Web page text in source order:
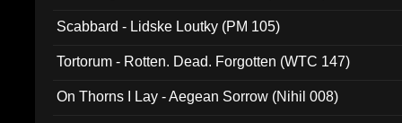
Scabbard - Lidske Loutky (PM 105)
Tortorum - Rotten. Dead. Forgotten (WTC 147)
On Thorns I Lay - Aegean Sorrow (Nihil 008)